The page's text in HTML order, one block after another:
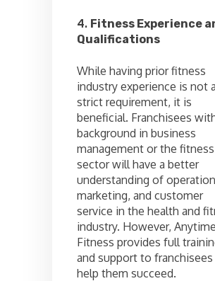
4. Fitness Experience
Qualifications
While having prior fitness
industry experience is not a
strict requirement, it is
beneficial. Franchisees
background in business
management or the fitness
sector will have a better
understanding of
marketing, and customer
service in the health and
industry. However, Anytime
Fitness provides full
and support to
help them succeed.